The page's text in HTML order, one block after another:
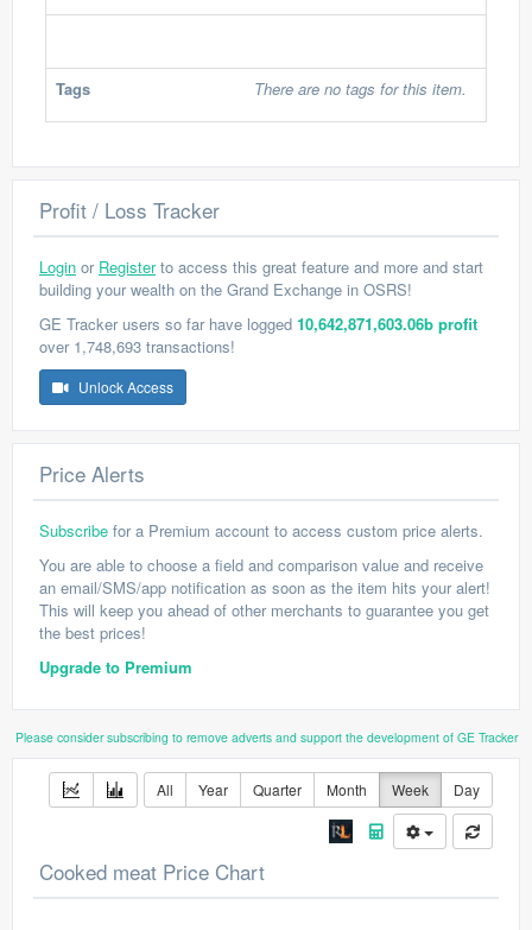
Tags There are no tags for this item.
Profit / Loss Tracker
Login or Registerto access this great feature and more and start
building your wealth on the Grand Exchange in OSRS!
GE Tracker users so far have logged 10,642,871,603.06b profit
over 1,748,693 transactions!
Unlock Access
Price Alerts
Subscribe for a Premium account to access custom price alerts.
You are able to choose a field and comparison value and receive
an email/SMS/app notification as soon as the item hits your alert!
This will keep you ahead of other merchants to guarantee you get
the best prices!
Upgrade to Premium
Please consider subscribing to remove adverts and support the development of GE Tracker
All Year Quarter Month Week Day
Cooked meat Price Chart